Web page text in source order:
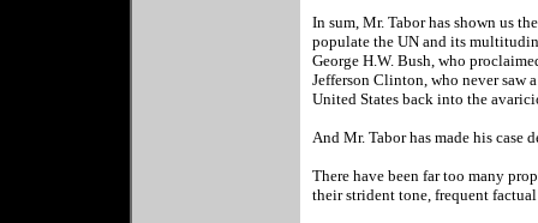
In sum, Mr. Tabor has shown us
populate the UN and its
George H.W. Bush, who
Jefferson Clinton, who never saw
United States back into the
And Mr. Tabor has made his case
There have been far too many
their strident tone, frequent